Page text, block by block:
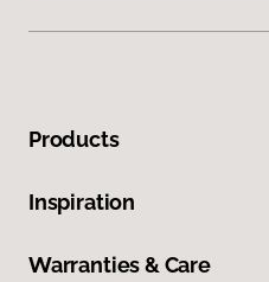
Products
Inspiration
Warranties & Care